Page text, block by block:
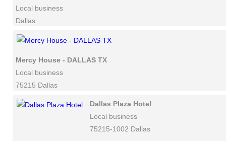
Local business
Dallas
Mercy House - DALLAS TX
Local business
75215 Dallas
Dallas Plaza Hotel
Local business
75215-1002 Dallas